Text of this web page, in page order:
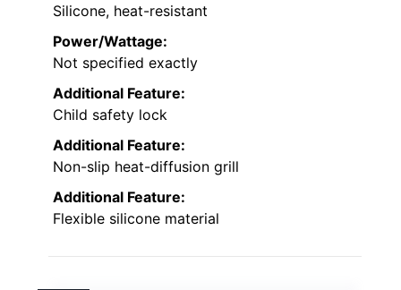
Silicone, heat-resistant
Power/Wattage:
Not specified exactly
Additional Feature:
Child safety lock
Additional Feature:
Non-slip heat-diffusion grill
Additional Feature:
Flexible silicone material